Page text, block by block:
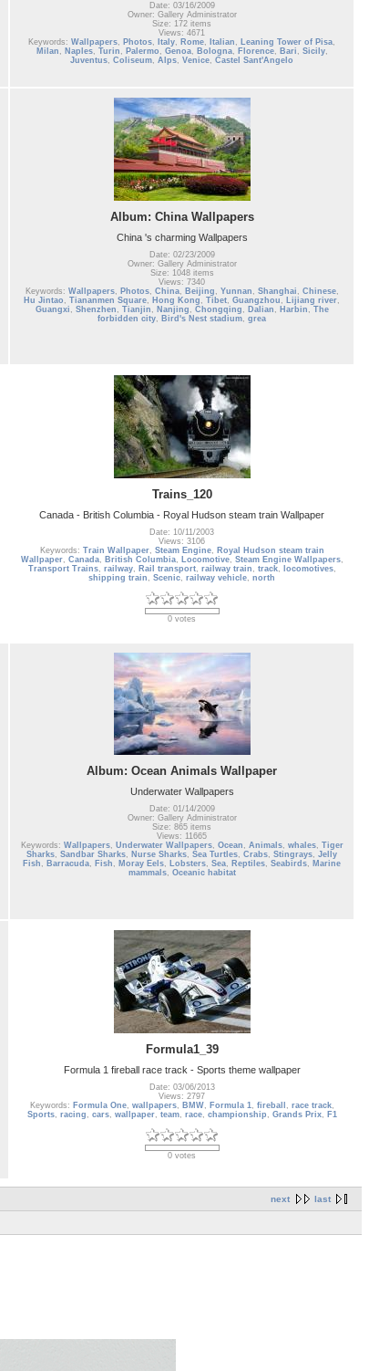
Date: 03/16/2009
Owner: Gallery Administrator
Size: 172 items
Views: 4671
Keywords: Wallpapers, Photos, Italy, Rome, Italian , Leaning Tower of Pisa,
Milan , Naples, Turin , Palermo , Genoa, Bologna, Florence, Bari , Sicily,
Juventus, Coliseum, Alps, Venice, Castel Sant'Angelo
Album: China Wallpapers
China 's charming Wallpapers
Date: 02/23/2009
Owner: Gallery Administrator
Size: 1048 items
Views: 7340
Keywords: Wallpapers, Photos, China, Beijing , Yunnan , Shanghai , Chinese,
Hu Jintao , Tiananmen Square, Hong Kong , Tibet, Guangzhou , Lijiang river,
Guangxi , Shenzhen , Tianjin , Nanjing , Chongqing , Dalian , Harbin , The
forbidden city, Bird's Nest stadium, grea
Trains_120
Canada - British Columbia - Royal Hudson steam train Wallpaper
Date: 10/11/2003
Views: 3106
Keywords: Train Wallpaper, Steam Engine, Royal Hudson steam train
Wallpaper, Canada, British Columbia, Locomotive, Steam Engine Wallpapers,
Transport Trains, railway, Rail transport, railway train , track, locomotives,
shipping train , Scenic, railway vehicle, north
0 votes
Album: Ocean Animals Wallpaper
Underwater Wallpapers
Date: 01/14/2009
Owner: Gallery Administrator
Size: 865 items
Views: 11665
Keywords: Wallpapers, Underwater Wallpapers, Ocean , Animals, whales, Tiger
Sharks, Sandbar Sharks, Nurse Sharks, Sea Turtles, Crabs, Stingrays, Jelly
Fish , Barracuda, Fish , Moray Eels, Lobsters, Sea, Reptiles, Seabirds, Marine
mammals, Oceanic habitat
Formula1_39
Formula 1 fireball race track - Sports theme wallpaper
Date: 03/06/2013
Views: 2797
Keywords: Formula One, wallpapers, BMW, Formula 1, fireball , race track,
Sports, racing , cars, wallpaper, team, race, championship , Grands Prix, F1
0 votes
next last